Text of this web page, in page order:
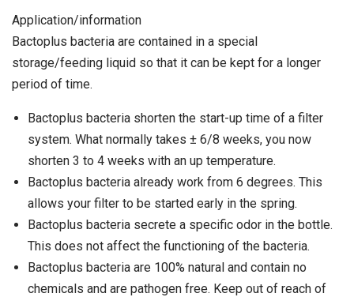
Application/information
Bactoplus bacteria are contained in a special
storage/feeding liquid so that it can be kept for a longer
period of time.
Bactoplus bacteria shorten the start-up time of a filter
system. What normally takes ± 6/8 weeks, you now
shorten 3 to 4 weeks with an up temperature.
Bactoplus bacteria already work from 6 degrees. This
allows your filter to be started early in the spring.
Bactoplus bacteria secrete a specific odor in the bottle.
This does not affect the functioning of the bacteria.
Bactoplus bacteria are 100% natural and contain no
chemicals and are pathogen free. Keep out of reach of